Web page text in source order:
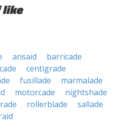
like
ansaid
barricade
centigrade
fusillade
marmalade
motorcade
nightshade
rollerblade
sallade